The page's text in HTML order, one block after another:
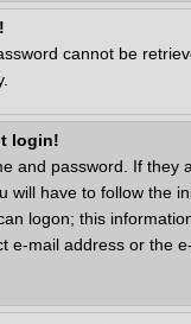
cannot be
login!
and password. If they
will have to follow the
logon; this
e-mail address or the